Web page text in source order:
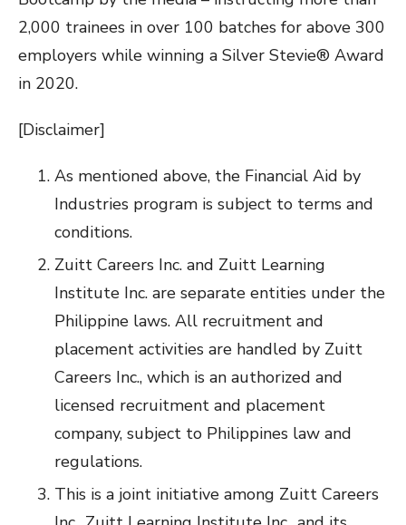
2,000 trainees in over 100 batches for above 300
employers while winning a Silver Stevie® Award
in 2020.
[Disclaimer]
As mentioned above, the Financial Aid by
Industries program is subject to terms and
conditions.
Zuitt Careers Inc. and Zuitt Learning
Institute Inc. are separate entities under the
Philippine laws. All recruitment and
placement activities are handled by Zuitt
Careers Inc., which is an authorized and
licensed recruitment and placement
company, subject to Philippines law and
regulations.
This is a joint initiative among Zuitt Careers